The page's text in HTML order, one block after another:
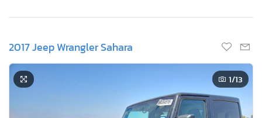
2017 Jeep Wrangler Sahara
1/13